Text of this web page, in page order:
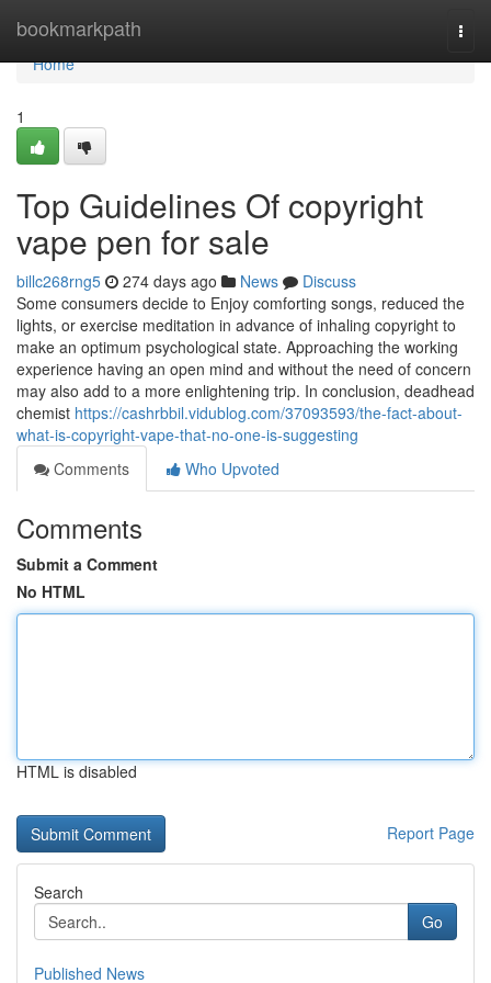
bookmarkpath
Home
Home
1
Top Guidelines Of copyright
vape pen for sale
billc268rng5 274 days ago News
Discuss
Some consumers decide to Enjoy comforting songs, reduced the
lights, or exercise meditation in advance of inhaling copyright to
make an optimum psychological state. Approaching the working
experience having an open mind and without the need of concern
may also add to a more enlightening trip. In conclusion, deadhead
chemist https://cashrbbil.vidublog.com/37093593/the-fact-about-
what-is-copyright-vape-that-no-one-is-suggesting
Comments
Who Upvoted
Comments
Submit a Comment
No HTML
HTML is disabled
Report Page
Search
Go
Published News